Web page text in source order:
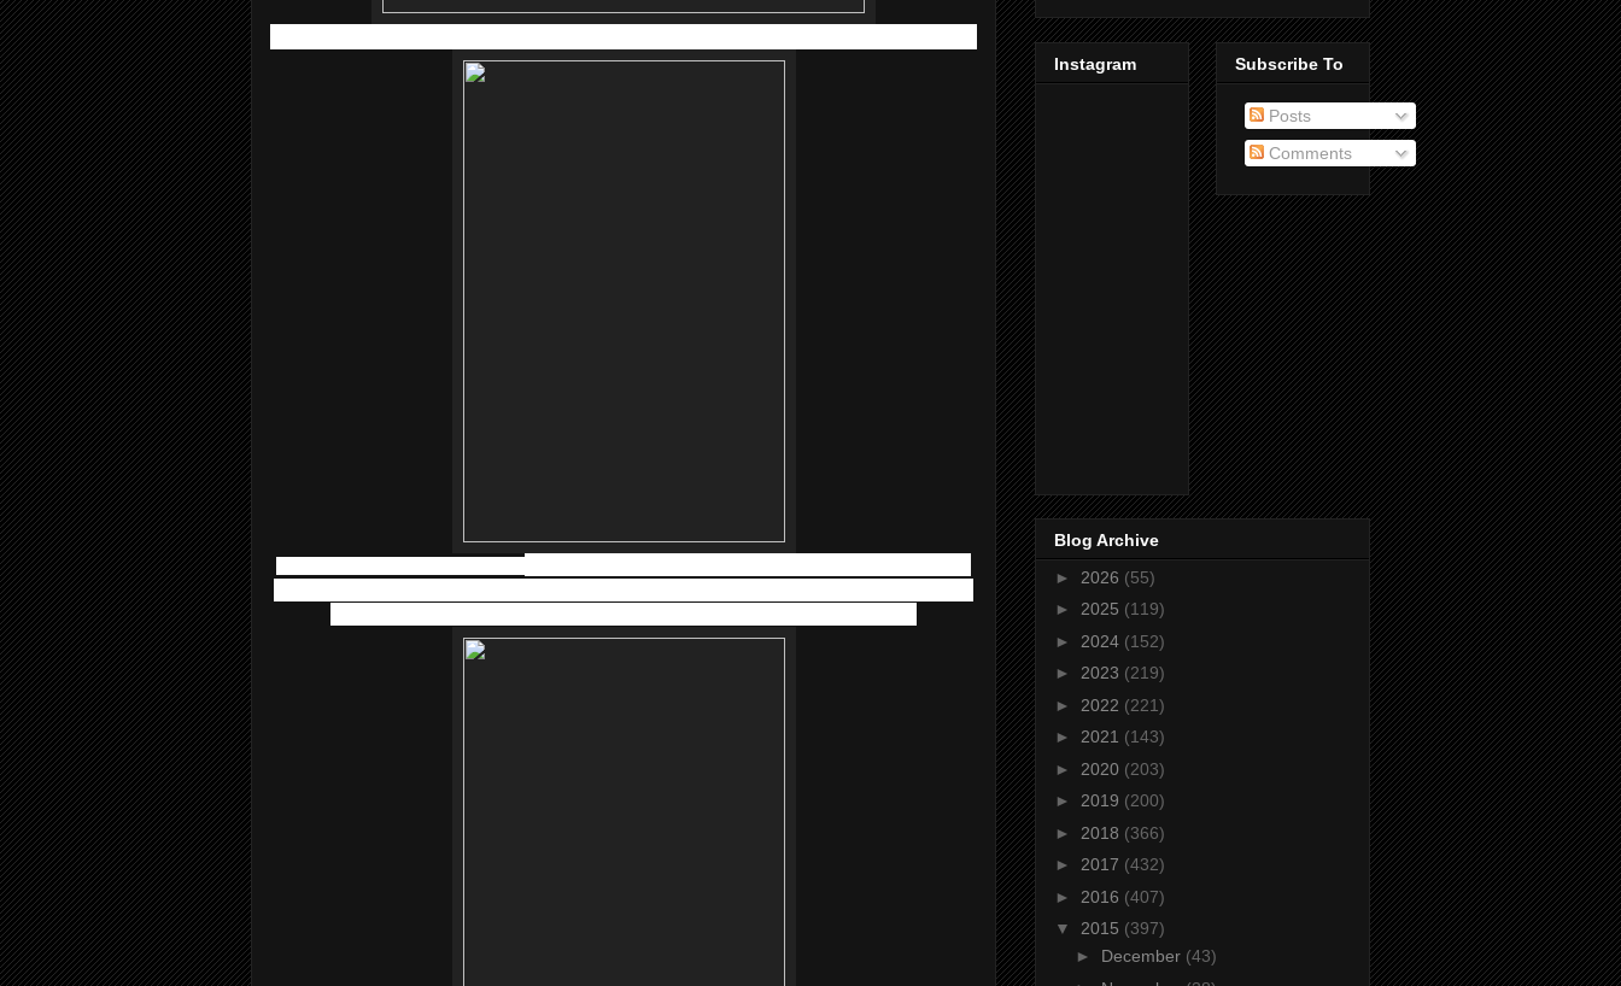
Atopiclair™ Non-Steroidal Cream
Instagram Subscribe To
Posts
Comments
Blog Archive
► 2026 (55)
► 2025 (119)
► 2024 (152)
► 2023 (219)
► 2022 (221)
► 2021 (143)
► 2020 (203)
► 2019 (200)
► 2018 (366)
► 2017 (432)
► 2016 (407)
▼ 2015 (397)
► December (43)